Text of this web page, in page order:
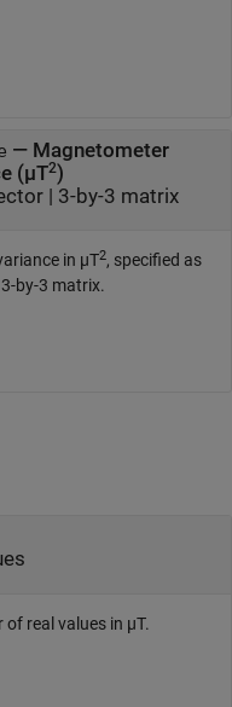
— Magnetometer
(µT2)
| 3-by-3 matrix
in µT2, specified as
by-3 matrix.
real values in µT.